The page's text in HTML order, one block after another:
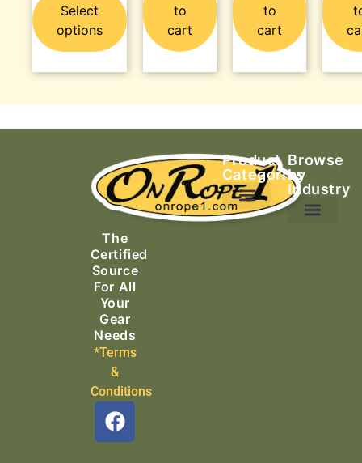
Select
options
to
cart
to
cart
The
Certified
Source
For All
Your
Gear
Needs
*Terms
&
Conditions
Product
Categories
Browse
by
Industry